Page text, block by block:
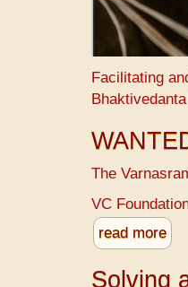
Facilitating
The
VC
read more
Solving